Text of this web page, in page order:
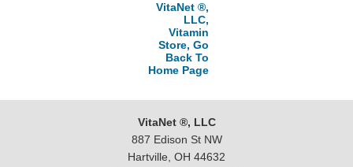
VitaNet ®,
LLC,
Vitamin
Store, Go
Back To
Home Page
VitaNet ®, LLC
887 Edison St NW
Hartville, OH 44632